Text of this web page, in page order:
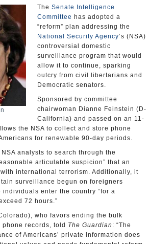
The Senate Intelligence
Committee has adopted a
“reform” plan addressing the
National Security Agency’s (NSA)
controversial domestic
surveillance program that would
allow it to continue, sparking
outcry from civil libertarians and
Democratic senators.
Sponsored by committee
chairwoman Dianne Feinstein (D-
California) and passed on an 11-
the NSA to collect and store phone
for renewable 90-day periods.
analysts to search through the
articulable suspicion” that an
international terrorism. Additionally, it
surveillance begun on foreigners
enter the country “for a
72 hours.”
who favors ending the bulk
phone records, told The Guardian : “The
of Americans’ private information does